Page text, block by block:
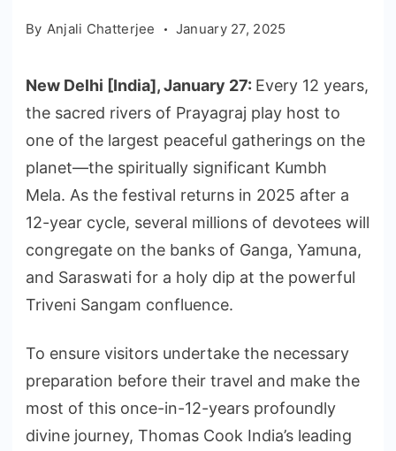
By Anjali Chatterjee January 27, 2025
New Delhi [India], January 27: Every 12 years,
the sacred rivers of Prayagraj play host to
one of the largest peaceful gatherings on the
planet—the spiritually significant Kumbh
Mela. As the festival returns in 2025 after a
12-year cycle, several millions of devotees will
congregate on the banks of Ganga, Yamuna,
and Saraswati for a holy dip at the powerful
Triveni Sangam confluence.
To ensure visitors undertake the necessary
preparation before their travel and make the
most of this once-in-12-years profoundly
divine journey, Thomas Cook India’s leading